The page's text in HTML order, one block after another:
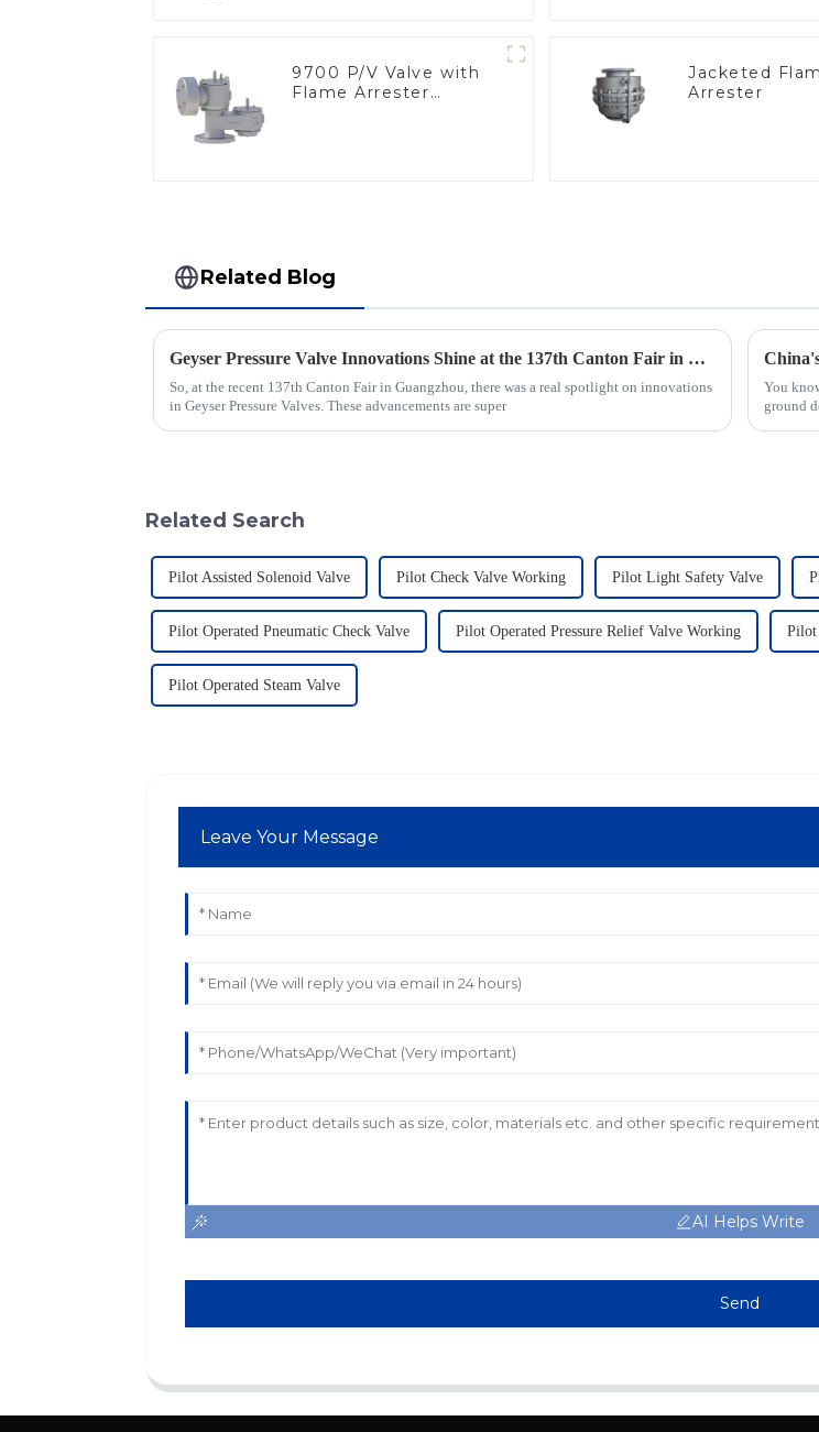
9700 P/V Valve with
Flame Arrester
Jacketed
Arrester
Related Blog
Geyser Pressure Valve Innovations Shine at the 137th Canton Fair in Guangzhou
So, at the recent 137th Canton Fair in Guangzhou, there was a real spotlight on innovations
in Geyser Pressure Valves. These advancements are super
You
ground
Related Search
Pilot Assisted Solenoid Valve Pilot Check Valve Working Pilot Light Safety Valve
Pilot Operated Pneumatic Check Valve Pilot Operated Pressure Relief Valve Working Pilot
Pilot Operated Steam Valve
Leave Your Message
AI Helps Write
Send